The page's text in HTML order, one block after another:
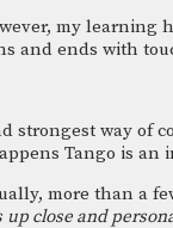
my learning
and ends with
strongest way
Tango is
more than a
up close and